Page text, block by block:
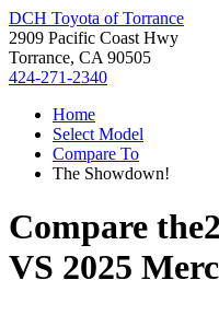
DCH Toyota of Torrance
2909 Pacific Coast Hwy
Torrance, CA 90505
424-271-2340
Home
Select Model
Compare To
The Showdown!
Compare the
VS 2025